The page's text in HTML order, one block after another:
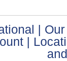
|
|